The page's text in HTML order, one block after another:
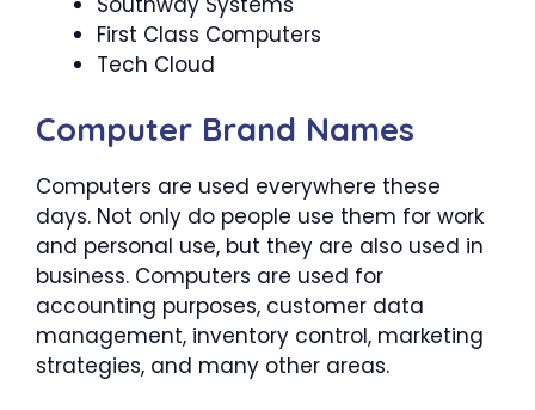
First Class Computers
Tech Cloud
Computer Brand Names
Computers are used everywhere these
days. Not only do people use them for work
and personal use, but they are also used in
business. Computers are used for
accounting purposes, customer data
management, inventory control, marketing
strategies, and many other areas.